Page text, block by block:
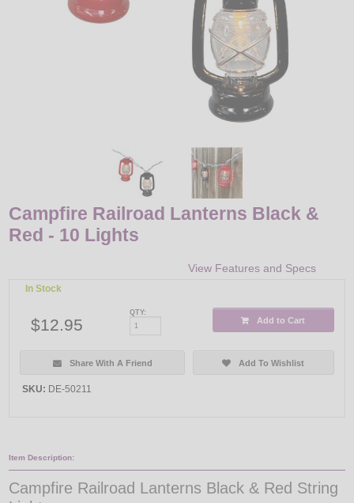
Campfire Railroad Lanterns Black &
Red - 10 Lights
View Features and Specs
In Stock
$12.95
QTY:
Add to Cart
Share With A Friend Add To Wishlist
SKU: DE-50211
Item Description:
Campfire Railroad Lanterns Black & Red String